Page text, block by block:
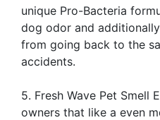
unique Pro-Bacteria
dog odor and
from going back to the
accidents.
5. Fresh Wave Pet Smell
owners that like a even